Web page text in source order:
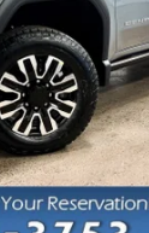
Less